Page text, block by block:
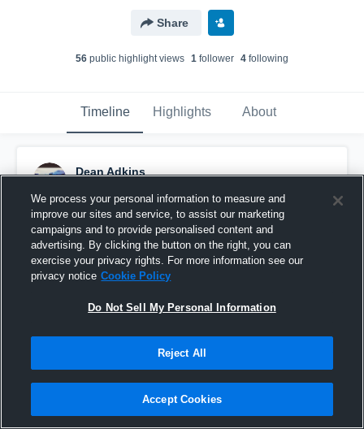
Share
56 public highlight views 1 follower 4 following
Timeline Highlights About
Dean Adkins
Pinned
We process your personal information to measure and
improve our sites and service, to assist our marketing
campaigns and to provide personalised content and
advertising. By clicking the button on the right, you can
exercise your privacy rights. For more information see our
privacy notice Cookie Policy
Do Not Sell My Personal Information
Reject All
Accept Cookies